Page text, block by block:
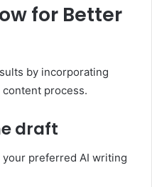
for Better
by incorporating
process.
draft
preferred AI writing